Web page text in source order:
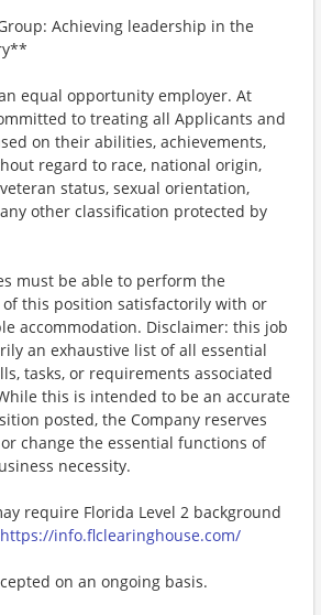
Achieving leadership in the
equal opportunity employer. At
to treating all Applicants and
on their abilities, achievements,
regard to race, national origin,
status, sexual orientation,
other classification protected by
must be able to perform the
this position satisfactorily with or
accommodation. Disclaimer: this job
an exhaustive list of all essential
tasks, or requirements associated
this is intended to be an accurate
posted, the Company reserves
change the essential functions of
necessity.
require Florida Level 2 background
https://info.flclearinghouse.com/
on an ongoing basis.